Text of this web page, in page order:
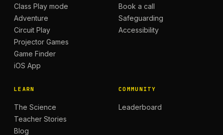
Class Play mode
Adventure
Circuit Play
Projector Games
Game Finder
iOS App
Book a call
Safeguarding
Accessibility
LEARN
The Science
Teacher Stories
Blog
COMMUNITY
Leaderboard